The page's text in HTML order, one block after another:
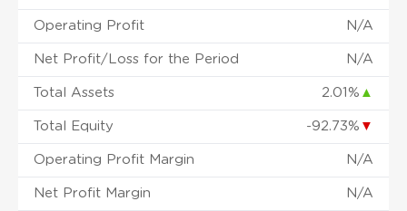
Operating Profit N/A
Net Profit/Loss for the Period N/A
Total Assets 2.01% ▲
Total Equity -92.73% ▼
Operating Profit Margin N/A
Net Profit Margin N/A